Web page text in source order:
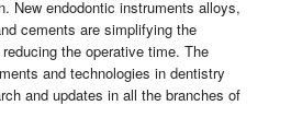
New endodontic instruments alloys,
cements are simplifying the
the operative time. The
and technologies in dentistry
and updates in all the branches of